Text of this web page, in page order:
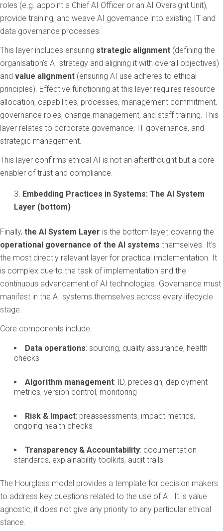
roles (e.g. appoint a Chief AI Officer or an AI Oversight Unit),
provide training, and weave AI governance into existing IT and
data governance processes.
This layer includes ensuring strategic alignment (defining the
organisation's AI strategy and aligning it with overall objectives)
and value alignment (ensuring AI use adheres to ethical
principles). Effective functioning at this layer requires resource
allocation, capabilities, processes, management commitment,
governance roles, change management, and staff training. This
layer relates to corporate governance, IT governance, and
strategic management.
This layer confirms ethical AI is not an afterthought but a core
enabler of trust and compliance.
Embedding Practices in Systems: The AI System
Layer (bottom)
Finally, the AI System Layer is the bottom layer, covering the
operational governance of the AI systems themselves. It's
the most directly relevant layer for practical implementation. It
is complex due to the task of implementation and the
continuous advancement of AI technologies. Governance must
manifest in the AI systems themselves across every lifecycle
stage.
Core components include:
Data operations: sourcing, quality assurance, health
checks
Algorithm management: ID, predesign, deployment
metrics, version control, monitoring
Risk & Impact: preassessments, impact metrics,
ongoing health checks
Transparency & Accountability: documentation
standards, explainability toolkits, audit trails.
The Hourglass model provides a template for decision makers
to address key questions related to the use of AI. It is value
agnostic; it does not give any priority to any particular ethical
stance.